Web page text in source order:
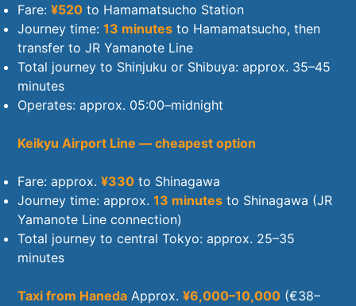
Fare: ¥520 to Hamamatsucho Station
Journey time: 13 minutes to Hamamatsucho, then
transfer to JR Yamanote Line
Total journey to Shinjuku or Shibuya: approx. 35–45
minutes
Operates: approx. 05:00–midnight
Keikyu Airport Line — cheapest option
Fare: approx. ¥330 to Shinagawa
Journey time: approx. 13 minutes to Shinagawa (JR
Yamanote Line connection)
Total journey to central Tokyo: approx. 25–35
minutes
Taxi from Haneda Approx. ¥6,000–10,000 (€38–